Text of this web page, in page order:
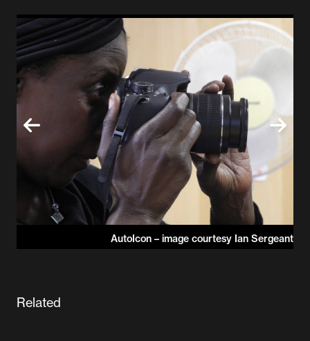
AutoIcon – image courtesy Ian Sergeant
Related